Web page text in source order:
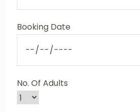
Booking Date
No. Of Adults